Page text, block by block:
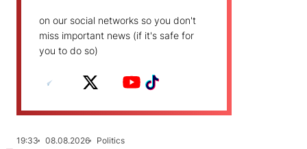
on our social networks so you don't
miss important news (if it's safe for
you to do so)
19:33 08.08.2026
Politics